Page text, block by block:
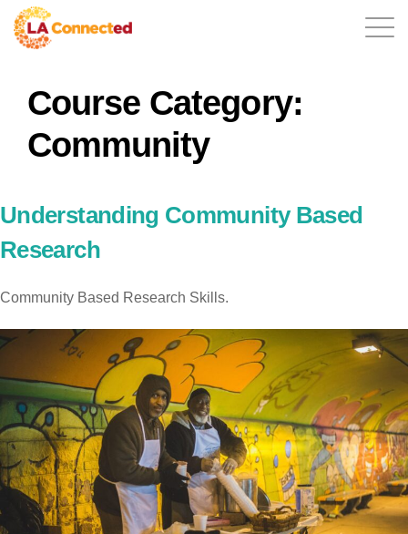
EN
Contact
Login
Course Category:
Community
Understanding Community Based
Research
Community Based Research Skills.